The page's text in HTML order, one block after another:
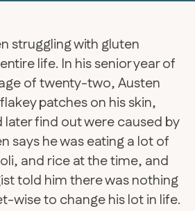
struggling with gluten
life. In his senior year of
of twenty-two, Austen
patches on his skin,
find out were caused by
says he was eating a lot of
and rice at the time, and
told him there was nothing
wise to change his lot in life.